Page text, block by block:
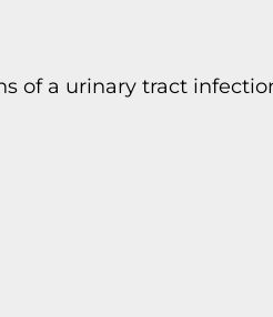
of a urinary tract